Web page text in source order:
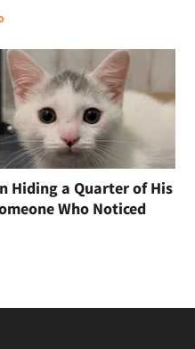
Hiding a Quarter of His
Who Noticed